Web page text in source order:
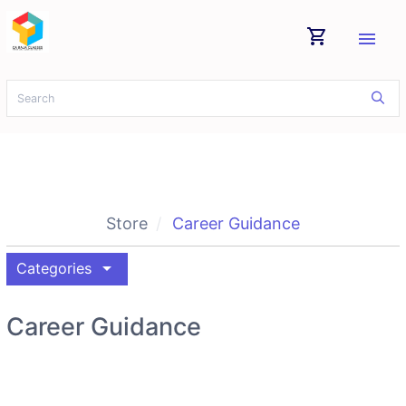
shopping_cart menu
Store Career Guidance
Categories arrow_drop_down
Career Guidance